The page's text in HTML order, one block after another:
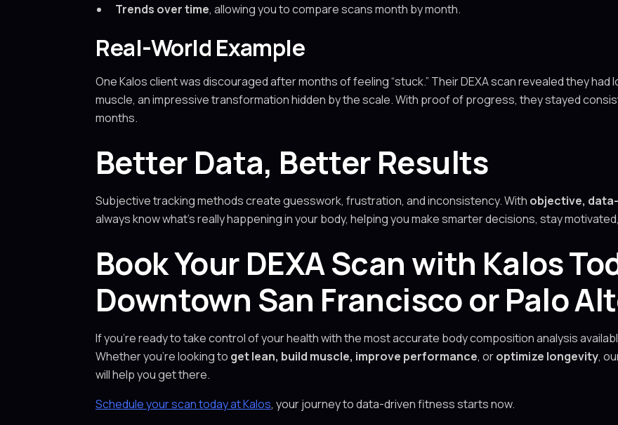
Trends over time, allowing you to compare scans month by month.
Real-World Example
One Kalos client was discouraged after months of feeling “stuck.” Their DEXA scan revealed they had
muscle, an impressive transformation hidden by the scale. With proof of progress, they stayed
months.
Better Data, Better Results
Subjective tracking methods create guesswork, frustration, and inconsistency. With objective,
always know what’s really happening in your body, helping you make smarter decisions, stay
Book Your DEXA Scan with Kalos
Downtown San Francisco or Palo
If you’re ready to take control of your health with the most accurate body composition analysis
Whether you’re looking to get lean, build muscle, improve performance, oroptimize longevity,
will help you get there.
Schedule your scan today at Kalos, your journey to data-driven fitness starts now.